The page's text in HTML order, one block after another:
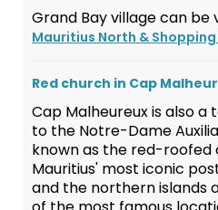
Grand Bay village can
Mauritius North &
Red church in Cap
Cap Malheureux is also
to the Notre-Dame
known as the red-roofed
Mauritius' most iconic
and the northern islands